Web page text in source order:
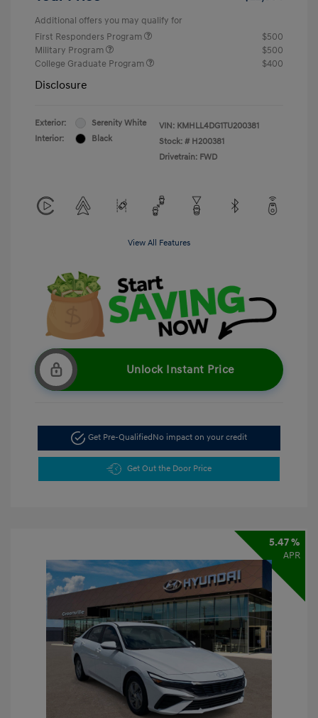
Additional offers you may qualify for
First Responders Program
$500
Military Program
$500
College Graduate Program
$400
Disclosure
Exterior:
Serenity White
Interior:
Black
VIN: KMHLL4DG1TU200381
Stock: # H200381
Drivetrain: FWD
View All Features
Unlock Instant Price
Get Pre-QualifiedNo impact on your credit
Get Out the Door Price
5.47 %
APR